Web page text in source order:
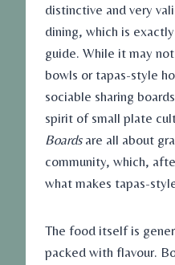
distinctive and very
dining, which is
guide. While it may
bowls or tapas-style
sociable sharing
spirit of small plate
Boardsare all about
community, which,
what makes tapas-
The food itself is
packed with flavour.